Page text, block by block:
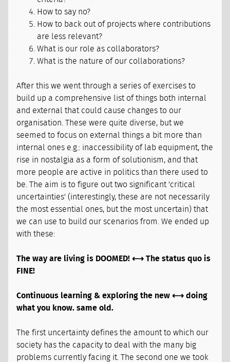
How to say no?
How to back out of projects where contributions
are less relevant?
What is our role as collaborators?
What is the nature of our collaborations?
After this we went through a series of exercises to
build up a comprehensive list of things both internal
and external that could cause changes to our
organisation. These were quite diverse, but we
seemed to focus on external things a bit more than
internal ones e.g.: inaccessibility of lab equipment, the
rise in nostalgia as a form of solutionism, and that
more people are active in politics than there used to
be. The aim is to figure out two significant 'critical
uncertainties' (interestingly, these are not necessarily
the most essential ones, but the most uncertain) that
we can use to build our scenarios from. We ended up
with these:
The way are living is DOOMED! ⟷ The status quo is
FINE!
Continuous learning & exploring the new ⟷ doing
what you know. same old.
The first uncertainty defines the amount to which our
society has the capacity to deal with the many big
problems currently facing it. The second one we took